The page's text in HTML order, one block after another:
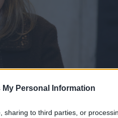
My Personal Information
sharing to third parties, or